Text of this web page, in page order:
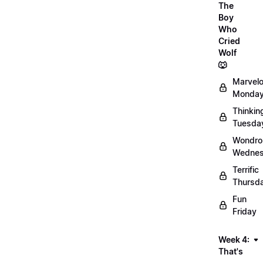
The
Boy
Who
Cried
Wolf
🐺
Terrific
Fun
Friday
Week 4:
That's